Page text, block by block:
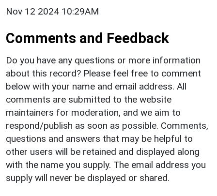
Nov 12 2024 10:29AM
Comments and Feedback
Do you have any questions or more information
about this record? Please feel free to comment
below with your name and email address. All
comments are submitted to the website
maintainers for moderation, and we aim to
respond/publish as soon as possible. Comments,
questions and answers that may be helpful to
other users will be retained and displayed along
with the name you supply. The email address you
supply will never be displayed or shared.